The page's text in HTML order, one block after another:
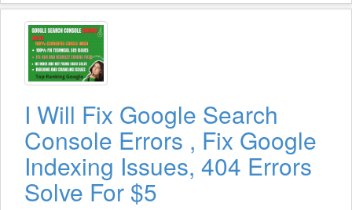
I Will Fix Google Search
Console Errors , Fix Google
Indexing Issues, 404 Errors
Solve For $5